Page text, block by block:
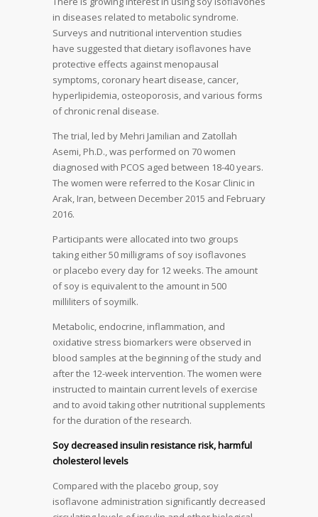
in diseases related to metabolic syndrome.
Surveys and nutritional intervention studies
have suggested that dietary isoflavones have
protective effects against menopausal
symptoms, coronary heart disease, cancer,
hyperlipidemia, osteoporosis, and various forms
of chronic renal disease.
The trial, led by Mehri Jamilian and Zatollah
Asemi, Ph.D., was performed on 70 women
diagnosed with PCOS aged between 18-40 years.
The women were referred to the Kosar Clinic in
Arak, Iran, between December 2015 and February
2016.
Participants were allocated into two groups
taking either 50 milligrams of soy isoflavones
or placebo every day for 12 weeks. The amount
of soy is equivalent to the amount in 500
milliliters of soymilk.
Metabolic, endocrine, inflammation, and
oxidative stress biomarkers were observed in
blood samples at the beginning of the study and
after the 12-week intervention. The women were
instructed to maintain current levels of exercise
and to avoid taking other nutritional supplements
for the duration of the research.
Soy decreased insulin resistance risk, harmful
cholesterol levels
Compared with the placebo group, soy
isoflavone administration significantly decreased